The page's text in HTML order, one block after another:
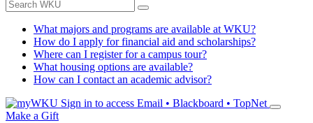
What majors and programs are available at WKU?
How do I apply for financial aid and scholarships?
Where can I register for a campus tour?
What housing options are available?
How can I contact an academic advisor?
Sign in to access Email • Blackboard • TopNet
Make a Gift